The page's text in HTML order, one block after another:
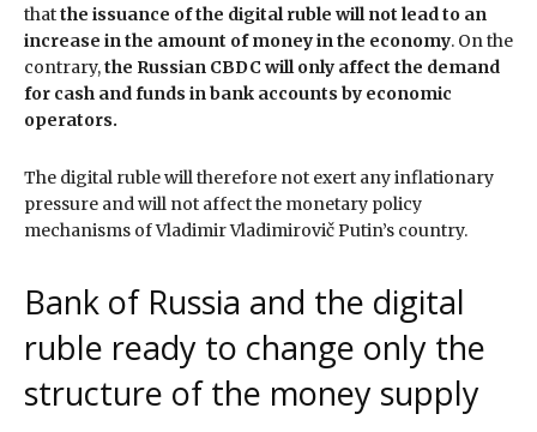
thatthe issuance of the digital ruble will not lead to an
increase in the amount of money in the economy. On the
contrary,the Russian CBDC will only affect the demand
for cash and funds in bank accounts by economic
operators.
The digital ruble will therefore not exert any inflationary
pressure and will not affect the monetary policy
mechanisms of Vladimir Vladimirovič Putin’s country.
Bank of Russia and the digital
ruble ready to change only the
structure of the money supply